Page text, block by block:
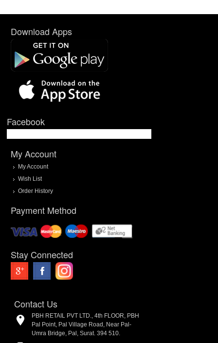
Download Apps
Facebook
My Account
My Account
Wish List
Order History
Payment Method
Stay Connected
Contact Us
PBH RETAIL PVT LTD., 4th FLOOR, PBH
Pal Point, Pal Village Road, Near Pal-
Umra Bridge, Pal, Surat. 394 510.